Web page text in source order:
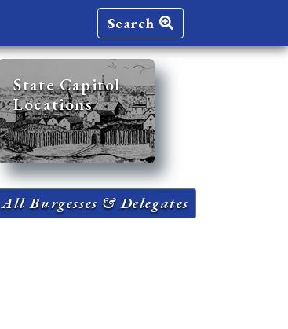
Search
State Capitol
Locations
All Burgesses & Delegates